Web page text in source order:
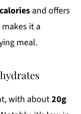
and offers
it a
meal.
with about20g